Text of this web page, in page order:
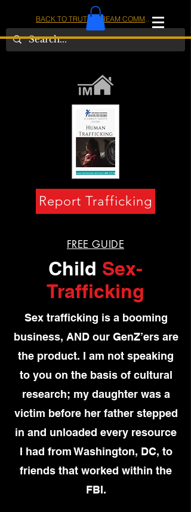
IOMAMERICA
Report Trafficking
FREE GUIDE
Child Sex-
Trafficking
Sex trafficking is a booming
business, AND our GenZ’ers are
the product. I am not speaking
to you on the basis of cultural
research; my daughter was a
victim before her father stepped
in and unloaded every resource
I had from Washington, DC, to
friends that worked within the
FBI.